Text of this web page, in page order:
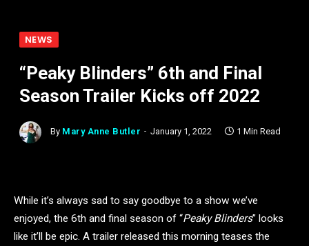
NEWS
“Peaky Blinders” 6th and Final
Season Trailer Kicks off 2022
By Mary Anne Butler January 1, 2022 1 Min Read
While it’s always sad to say goodbye to a show we’ve
enjoyed, the 6th and final season of “Peaky Blinders” looks
like it’ll be epic. A trailer released this morning teases the